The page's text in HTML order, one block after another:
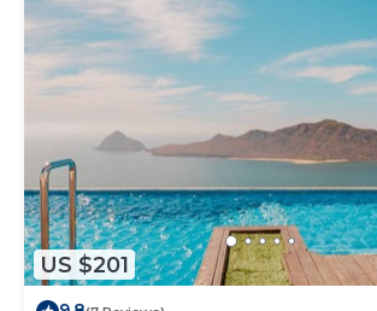
US $201